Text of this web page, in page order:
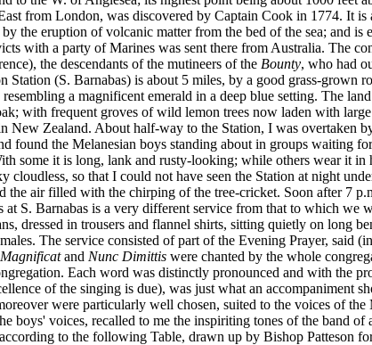
from London, was discovered by Captain Cook in 1774. It
the eruption of volcanic matter from the bed of the sea; and is
with a party of Marines was sent there from Australia. The
the descendants of the mutineers of the Bounty, who had
(S. Barnabas) is about 5 miles, by a good grass-grown
a magnificent emerald in a deep blue setting. The
with frequent groves of wild lemon trees now laden with
New Zealand. About half-way to the Station, I was overtaken
found the Melanesian boys standing about in groups waiting
some it is long, lank and rusty-looking; while others wear it in
so that I could not have seen the Station at night
air filled with the chirping of the tree-cricket. Soon after 7
S. Barnabas is a very different service from that to which we
in trousers and flannel shirts, sitting quietly on long
The service consisted of part of the Evening Prayer, said
Magnificatand Nunc Dimittis were chanted by the whole
Each word was distinctly pronounced and with the
of the singing is due), was just what an accompaniment
were particularly well chosen, suited to the voices of
voices, recalled to me the inspiriting tones of the band
to the following Table, drawn up by Bishop Patteson